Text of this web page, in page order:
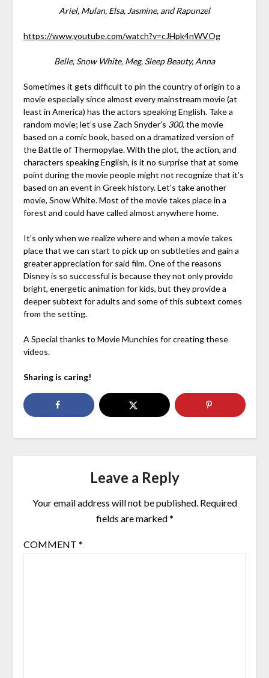
Ariel, Mulan, Elsa, Jasmine, and Rapunzel
https://www.youtube.com/watch?v=cJHpk4nWVOg
Belle, Snow White, Meg, Sleep Beauty, Anna
Sometimes it gets difficult to pin the country of origin to a
movie especially since almost every mainstream movie (at
least in America) has the actors speaking English. Take a
random movie; let’s use Zach Snyder’s 300, the movie
based on a comic book, based on a dramatized version of
the Battle of Thermopylae. With the plot, the action, and
characters speaking English, is it no surprise that at some
point during the movie people might not recognize that it’s
based on an event in Greek history. Let’s take another
movie, Snow White. Most of the movie takes place in a
forest and could have called almost anywhere home.
It’s only when we realize where and when a movie takes
place that we can start to pick up on subtleties and gain a
greater appreciation for said film. One of the reasons
Disney is so successful is because they not only provide
bright, energetic animation for kids, but they provide a
deeper subtext for adults and some of this subtext comes
from the setting.
A Special thanks to Movie Munchies for creating these
videos.
Sharing is caring!
Leave a Reply
Your email address will not be published. Required
fields are marked*
COMMENT *